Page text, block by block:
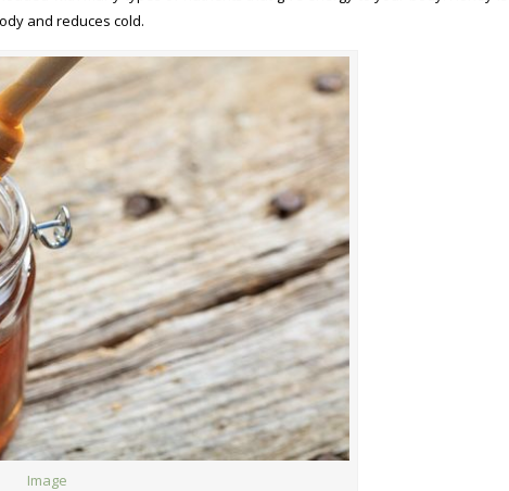
and reduces cold.
Image